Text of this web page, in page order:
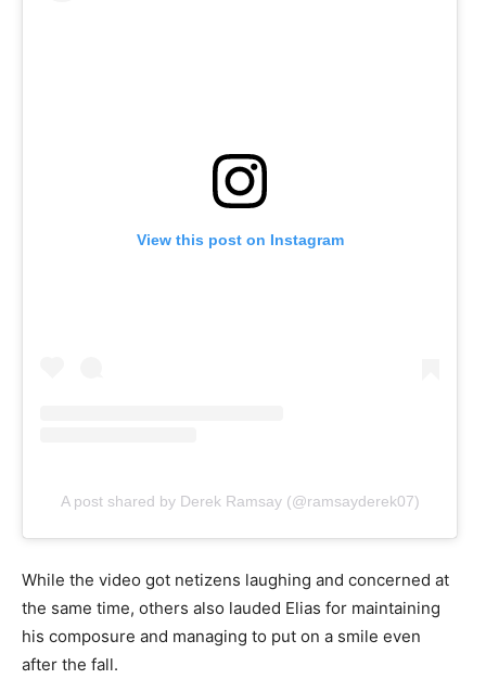
View this post on Instagram
A post shared by Derek Ramsay (@ramsayderek07)
While the video got netizens laughing and concerned at
the same time, others also lauded Elias for maintaining
his composure and managing to put on a smile even
after the fall.